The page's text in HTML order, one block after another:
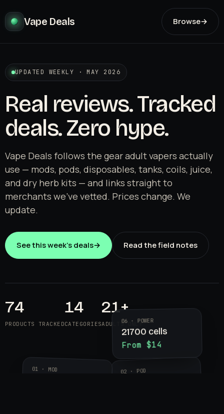
Vape Deals Browse→
UPDATED WEEKLY · MAY 2026
Real reviews. Tracked
deals. Zero hype.
Vape Deals follows the gear adult vapers actually
use — mods, pods, disposables, tanks, coils, juice,
and dry herb kits — and links straight to
merchants we've vetted. Prices change. We
update.
See this week's deals→ Read the field notes
74
PRODUCTS TRACKED
14
CATEGORIES
21+
ADULTS ONLY
02 · POD
01 · MOD
06 · POWER
21700 cells
From $14